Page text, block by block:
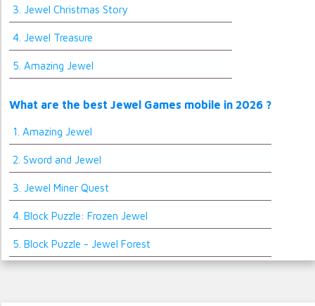
3. Jewel Christmas Story
4. Jewel Treasure
5. Amazing Jewel
What are the best Jewel Games mobile in 2026 ?
1. Amazing Jewel
2. Sword and Jewel
3. Jewel Miner Quest
4. Block Puzzle: Frozen Jewel
5. Block Puzzle - Jewel Forest